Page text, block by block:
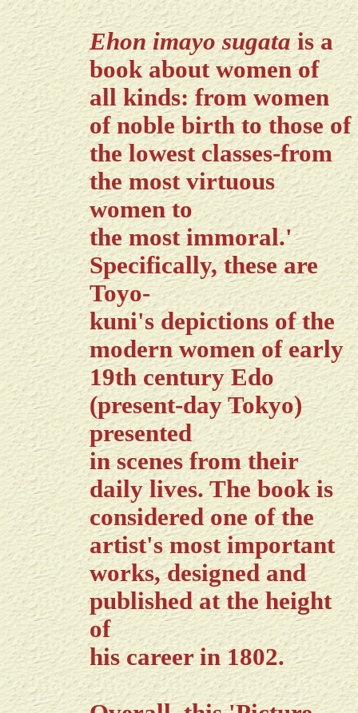
Ehon imayo sugatais a
book about women of
all kinds: from women
of noble birth to those of
the lowest classes-from
the most virtuous
women to
the most immoral.'
Specifically, these are
Toyo-
kuni's depictions of the
modern women of early
19th century Edo
(present-day Tokyo)
presented
in scenes from their
daily lives. The book is
considered one of the
artist's most important
works, designed and
published at the height
of
his career in 1802.